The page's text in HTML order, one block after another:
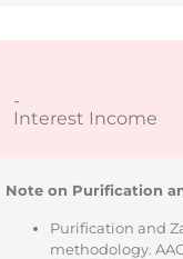
-
Interest Income
Note on Purification
Purification and
methodology.